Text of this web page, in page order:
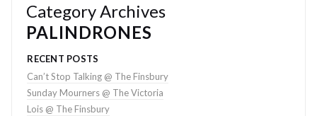
Category Archives
PALINDRONES
RECENT POSTS
Can’t Stop Talking @ The Finsbury
Sunday Mourners @ The Victoria
Lois @ The Finsbury